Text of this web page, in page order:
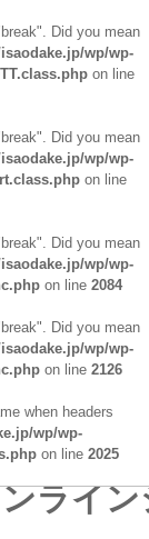
Did you mean
wp/wp-
on line
Did you mean
wp/wp-
on line
Did you mean
wp/wp-
on line 2084
Did you mean
wp/wp-
on line 2126
when headers
wp/wp-
on line 2025